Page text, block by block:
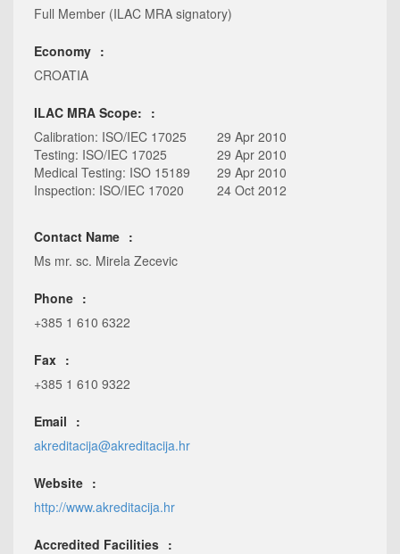
Full Member (ILAC MRA signatory)
Economy
CROATIA
ILAC MRA Scope:
Calibration: ISO/IEC 17025
Testing: ISO/IEC 17025
Medical Testing: ISO 15189
Inspection: ISO/IEC 17020
29 Apr 2010
29 Apr 2010
29 Apr 2010
24 Oct 2012
Contact Name
Ms mr. sc. Mirela Zecevic
Phone
+385 1 610 6322
Fax
+385 1 610 9322
Email
akreditacija@akreditacija.hr
Website
http://www.akreditacija.hr
Accredited Facilities